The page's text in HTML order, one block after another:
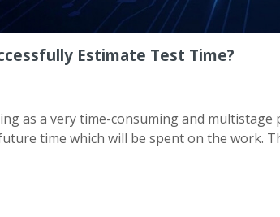
Estimate Test Time?
as a very time-consuming and
time which will be spent on the work.